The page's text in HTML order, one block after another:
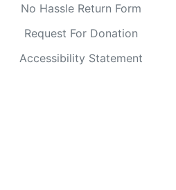
No Hassle Return Form
Request For Donation
Accessibility Statement